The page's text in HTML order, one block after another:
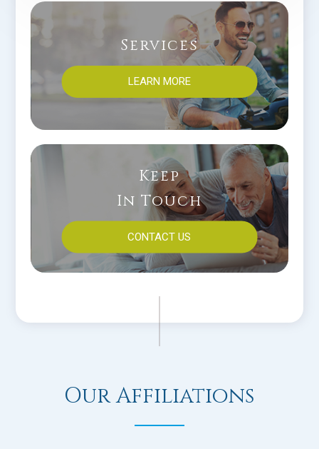
Services
LEARN MORE
Keep
In Touch
CONTACT US
Our Affiliations